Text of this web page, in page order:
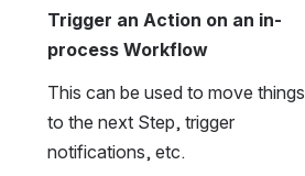
Trigger an Action on an in-
process Workflow
This can be used to move things
to the next Step, trigger
notifications, etc.